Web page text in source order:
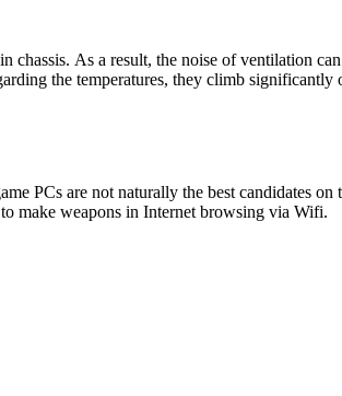
As a result, the noise of ventilation
the temperatures, they climb
PCs are not naturally the best candidates
make weapons in Internet browsing via Wifi.